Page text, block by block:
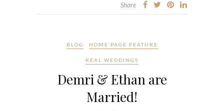
Share
BLOG HOME PAGE FEATURE
REAL WEDDINGS
Demri & Ethan are
Married!